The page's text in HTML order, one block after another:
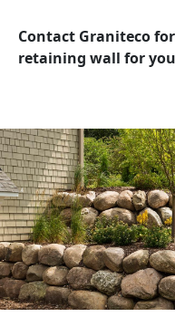
Contact Graniteco
retaining wall for